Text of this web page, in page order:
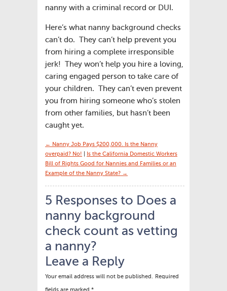
nanny with a criminal record or DUI.
Here’s what nanny background checks
can’t do. They can’t help prevent you
from hiring a complete irresponsible
jerk! They won’t help you hire a loving,
caring engaged person to take care of
your children. They can’t even prevent
you from hiring someone who’s stolen
from other families, but hasn’t been
caught yet.
← Nanny Job Pays $200,000. Is the Nanny
overpaid? No!
Is the California Domestic Workers
Bill of Rights Good for Nannies and Families or an
Example of the Nanny State? →
5 Responses to Does a
nanny background
check count as vetting
a nanny?
Leave a Reply
Your email address will not be published. Required